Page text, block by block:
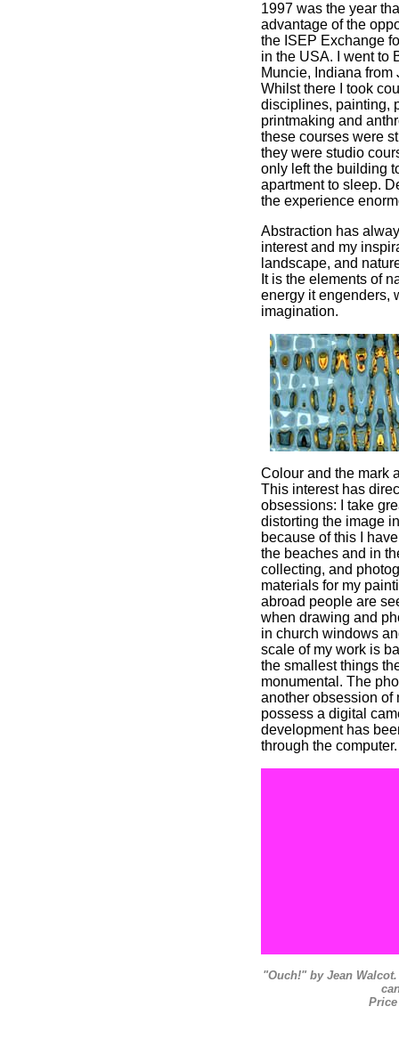
1997 was the year
advantage of the
the ISEP Exchange
in the USA. I went to
Muncie, Indiana from
Whilst there I took
disciplines, painting,
printmaking and
these courses were
they were studio
only left the building
apartment to sleep.
the experience
Abstraction has
interest and my
landscape, and
It is the elements of
energy it engenders,
imagination.
Colour and the mark
This interest has
obsessions: I take
distorting the image
because of this I
the beaches and in
collecting, and
materials for my
abroad people are
when drawing and
in church windows
scale of my work is
the smallest things
monumental. The
another obsession of
possess a digital
development has
through the computer.
"Ouch!" by Jean
Price